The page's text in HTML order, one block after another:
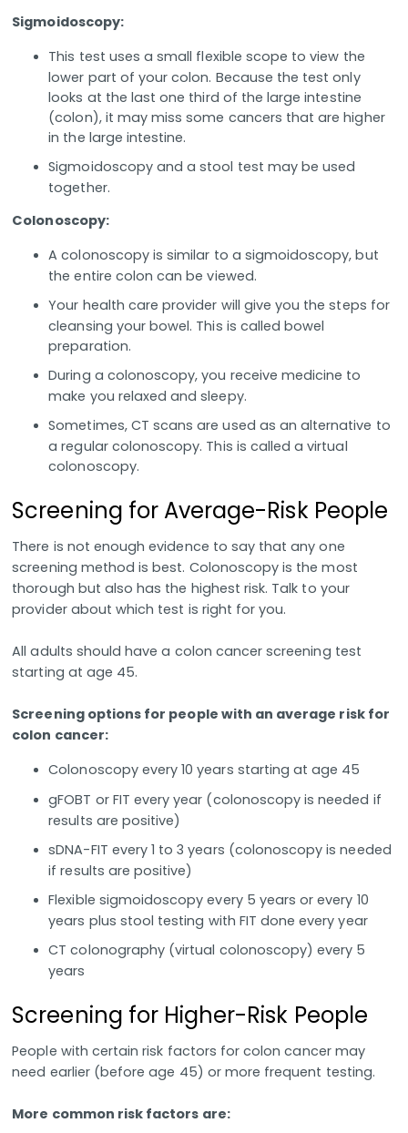
Sigmoidoscopy:
This test uses a small flexible scope to view the
lower part of your colon. Because the test only
looks at the last one third of the large intestine
(colon), it may miss some cancers that are higher
in the large intestine.
Sigmoidoscopy and a stool test may be used
together.
Colonoscopy:
A colonoscopy is similar to a sigmoidoscopy, but
the entire colon can be viewed.
Your health care provider will give you the steps for
cleansing your bowel. This is called bowel
preparation.
During a colonoscopy, you receive medicine to
make you relaxed and sleepy.
Sometimes, CT scans are used as an alternative to
a regular colonoscopy. This is called a virtual
colonoscopy.
Screening for Average-Risk People
There is not enough evidence to say that any one
screening method is best. Colonoscopy is the most
thorough but also has the highest risk. Talk to your
provider about which test is right for you.
All adults should have a colon cancer screening test
starting at age 45.
Screening options for people with an average risk for
colon cancer:
Colonoscopy every 10 years starting at age 45
gFOBT or FIT every year (colonoscopy is needed if
results are positive)
sDNA-FIT every 1 to 3 years (colonoscopy is needed
if results are positive)
Flexible sigmoidoscopy every 5 years or every 10
years plus stool testing with FIT done every year
CT colonography (virtual colonoscopy) every 5
years
Screening for Higher-Risk People
People with certain risk factors for colon cancer may
need earlier (before age 45) or more frequent testing.
More common risk factors are: